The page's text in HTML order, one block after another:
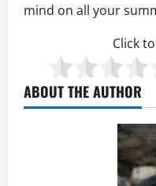
mind on all your
Click
ABOUT THE AUTHOR